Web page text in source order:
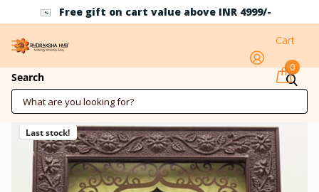
Free gift on cart value above INR 4999/-
Search
Cart
0
Ganesh Laxmi 3D Design Silver Frame
Last stock!